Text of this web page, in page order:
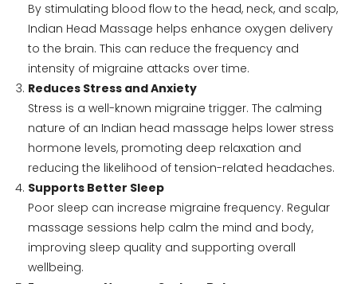
By stimulating blood flow to the head, neck, and scalp,
Indian Head Massage helps enhance oxygen delivery
to the brain. This can reduce the frequency and
intensity of migraine attacks over time.
Reduces Stress and Anxiety
Stress is a well-known migraine trigger. The calming
nature of an Indian head massage helps lower stress
hormone levels, promoting deep relaxation and
reducing the likelihood of tension-related headaches.
Supports Better Sleep
Poor sleep can increase migraine frequency. Regular
massage sessions help calm the mind and body,
improving sleep quality and supporting overall
wellbeing.